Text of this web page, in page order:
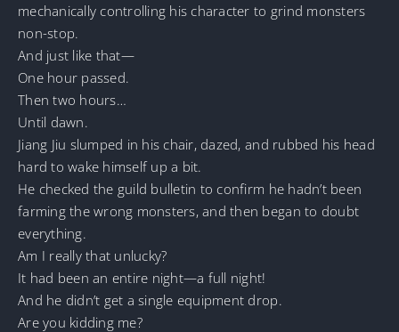
mechanically controlling his character to grind monsters
non-stop.
And just like that—
One hour passed.
Then two hours…
Until dawn.
Jiang Jiu slumped in his chair, dazed, and rubbed his head
hard to wake himself up a bit.
He checked the guild bulletin to confirm he hadn’t been
farming the wrong monsters, and then began to doubt
everything.
Am I really that unlucky?
It had been an entire night—a full night!
And he didn’t get a single equipment drop.
Are you kidding me?